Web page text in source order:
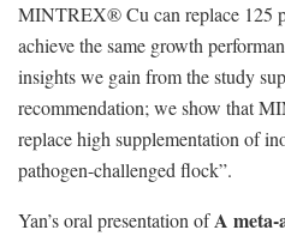
MINTREX® Cu can replace 125
achieve the same growth
insights we gain from the study
recommendation; we show that
replace high supplementation of
pathogen-challenged flock”.
Yan’s oral presentation ofA meta-